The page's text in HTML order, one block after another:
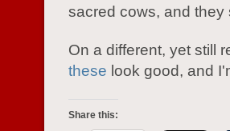
sacred cows, and they
On a different, yet still
these look good, and
Share this: